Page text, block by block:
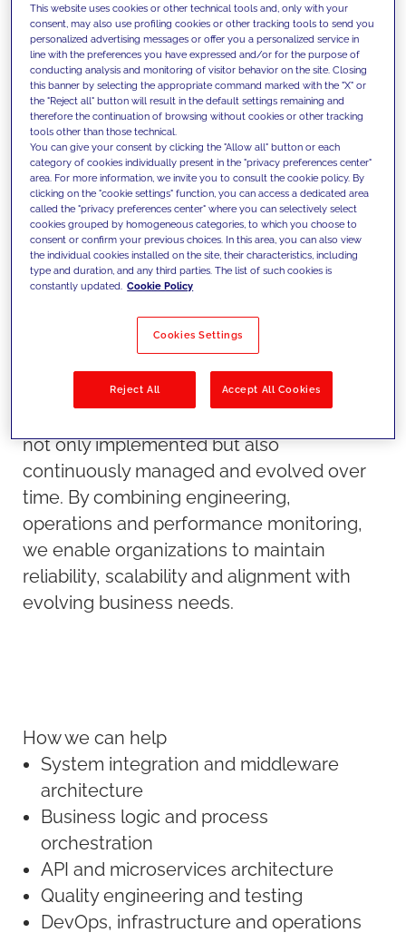
We deliver end-to-end
technology engineering and
operational services, ensuring
scalability, reliability and
continuous evolution of platforms
through DevOps, monitoring and
maintenance.
Our approach
not only implemented but also
continuously managed and evolved over
time. By combining engineering,
operations and performance monitoring,
we enable organizations to maintain
reliability, scalability and alignment with
evolving business needs.
How we can help
System integration and middleware
architecture
Business logic and process
orchestration
API and microservices architecture
Quality engineering and testing
DevOps, infrastructure and operations
This website uses cookies or other technical tools and, only with your
consent, may also use profiling cookies or other tracking tools to send you
personalized advertising messages or offer you a personalized service in
line with the preferences you have expressed and/or for the purpose of
conducting analysis and monitoring of visitor behavior on the site. Closing
this banner by selecting the appropriate command marked with the "X" or
the "Reject all" button will result in the default settings remaining and
therefore the continuation of browsing without cookies or other tracking
tools other than those technical.
You can give your consent by clicking the "Allow all" button or each
category of cookies individually present in the "privacy preferences center"
area. For more information, we invite you to consult the cookie policy. By
clicking on the "cookie settings" function, you can access a dedicated area
called the "privacy preferences center" where you can selectively select
cookies grouped by homogeneous categories, to which you choose to
consent or confirm your previous choices. In this area, you can also view
the individual cookies installed on the site, their characteristics, including
type and duration, and any third parties. The list of such cookies is
constantly updated. Cookie Policy
Cookies Settings
Reject All Accept All Cookies